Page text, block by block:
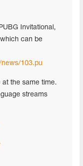
Invitational,
can be
103.pu
the same time.
streams